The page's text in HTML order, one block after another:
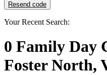
Resend code
Your Recent Search:
0 Family Day
Foster North,